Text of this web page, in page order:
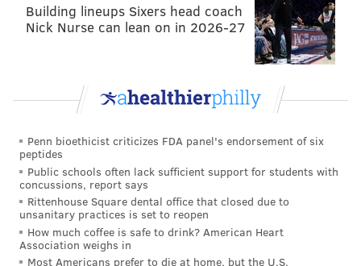
Building lineups Sixers head coach
Nick Nurse can lean on in 2026-27
Penn bioethicist criticizes FDA panel's endorsement of six
peptides
Public schools often lack sufficient support for students with
concussions, report says
Rittenhouse Square dental office that closed due to
unsanitary practices is set to reopen
How much coffee is safe to drink? American Heart
Association weighs in
Most Americans prefer to die at home, but the U.S.